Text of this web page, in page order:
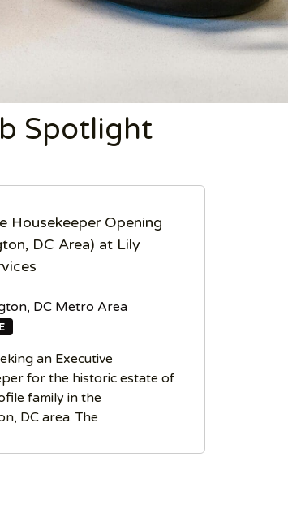
Spotlight
Housekeeper Opening
DC Area) at Lily
DC Metro Area
an Executive
for the historic estate of
family in the
DC area. The